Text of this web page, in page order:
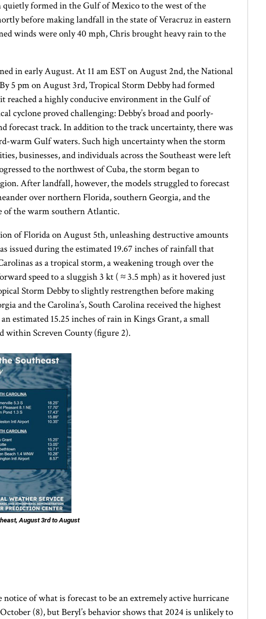
formed in the Gulf of Mexico to the west of the
before making landfall in the state of Veracruz in eastern
winds were only 40 mph, Chris brought heavy rain to the
in early August. At 11 am EST on August 2nd, the National
5 pm on August 3rd, Tropical Storm Debby had formed
a highly conducive environment in the Gulf of
proved challenging: Debby’s broad and poorly-
forecast track. In addition to the track uncertainty, there was
warm Gulf waters. Such high uncertainty when the storm
businesses, and individuals across the Southeast were left
to the northwest of Cuba, the storm began to
After landfall, however, the models struggled to forecast
over northern Florida, southern Georgia, and the
of the warm southern Atlantic.
of Florida on August 5th, unleashing destructive amounts
issued during the estimated 19.67 inches of rainfall that
as a tropical storm, a weakening trough over the
speed to a sluggish 3 kt ( ≈ 3.5 mph) as it hovered just
Storm Debby to slightly restrengthen before making
and the Carolina’s, South Carolina received the highest
estimated 15.25 inches of rain in Kings Grant, a small
within Screven County (figure 2).
August 3rd to August
of what is forecast to be an extremely active hurricane
(8), but Beryl’s behavior shows that 2024 is unlikely to